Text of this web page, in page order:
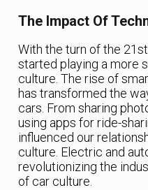
The Impact Of
With the turn of the
started playing a more
culture. The rise of
has transformed the
cars. From sharing
using apps for ride-
influenced our
culture. Electric and
revolutionizing the
of car culture.